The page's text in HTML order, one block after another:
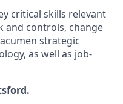
critical skills relevant
and controls, change
strategic
as well as job-